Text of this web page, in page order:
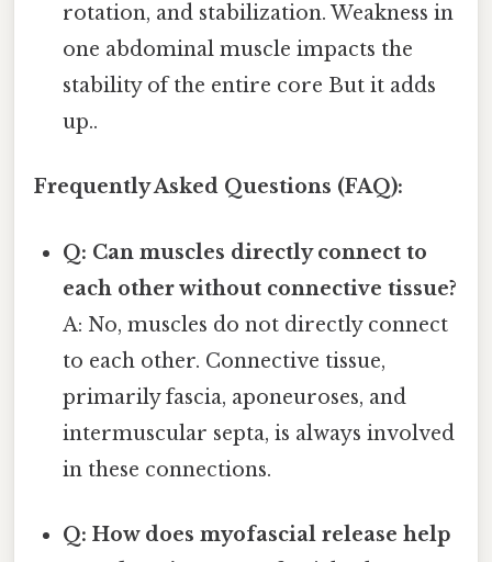
rotation, and stabilization. Weakness in
one abdominal muscle impacts the
stability of the entire core But it adds
up..
Frequently Asked Questions (FAQ):
Q: Can muscles directly connect to
each other without connective tissue?
A: No, muscles do not directly connect
to each other. Connective tissue,
primarily fascia, aponeuroses, and
intermuscular septa, is always involved
in these connections.
Q: How does myofascial release help